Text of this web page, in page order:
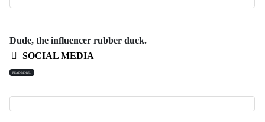
Dude, the influencer rubber duck.
SOCIAL MEDIA
READ MORE...